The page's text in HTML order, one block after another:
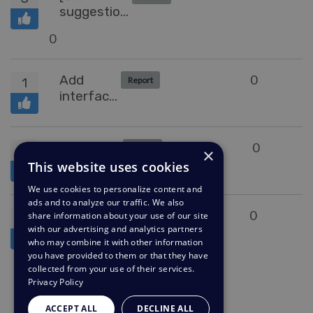
suggestion]
label'
0
1
Add
interface
just like
you can
manage
Snippets
Report 0
messages
0
Duplicate
Detection
Collecting Feedback 0
×
This website uses cookies
We use cookies to personalize content and
ads and to analyze our traffic. We also
share information about your use of our site
with our advertising and analytics partners
who may combine it with other information
you have provided to them or that they have
collected from your use of their services.
Privacy Policy
ACCEPT ALL DECLINE ALL